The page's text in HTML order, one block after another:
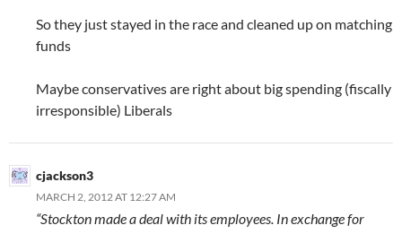
So they just stayed in the race and cleaned up on matching
funds
Maybe conservatives are right about big spending (fiscally
irresponsible) Liberals
cjackson3
MARCH 2, 2012 AT 12:27 AM
“Stockton made a deal with its employees. In exchange for